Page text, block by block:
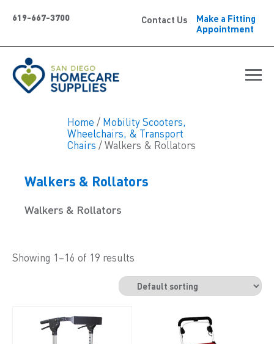
Contact Us
Make a Fitting
Appointment
619-667-3700
Home / Mobility Scooters,
Wheelchairs, & Transport
Chairs / Walkers & Rollators
Walkers & Rollators
Walkers & Rollators
Showing 1–16 of 19 results